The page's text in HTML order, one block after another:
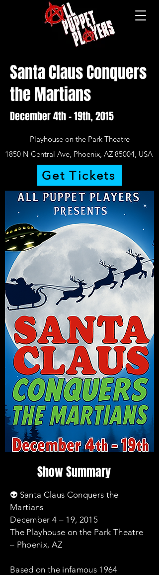
Santa Claus Conquers
the Martians
December 4th – 19th, 2015
1850 N Central Ave, Phoenix, AZ 85004, USA
Playhouse on the Park Theatre
Get Tickets
Show Summary
👽 Santa Claus Conquers the
Martians
December 4 – 19, 2015
The Playhouse on the Park Theatre
– Phoenix, AZ
Based on the infamous 1964